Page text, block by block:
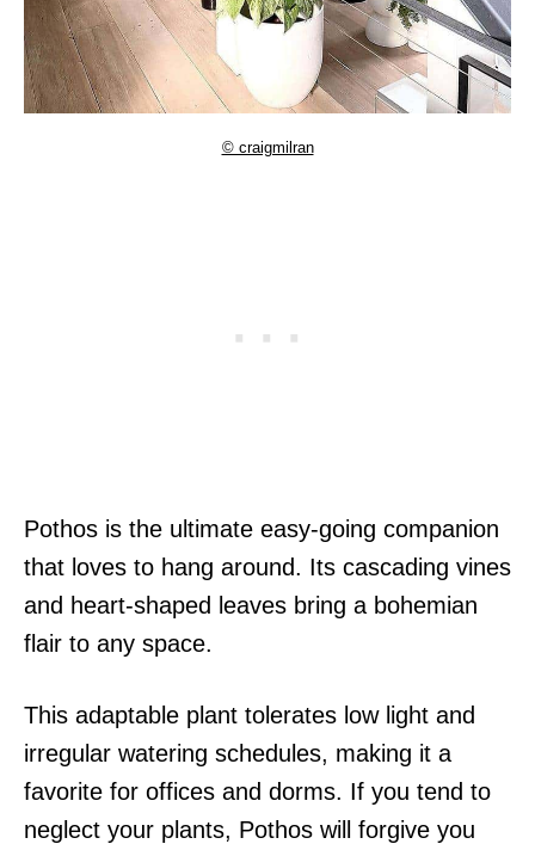
© craigmilran
Pothos is the ultimate easy-going companion
that loves to hang around. Its cascading vines
and heart-shaped leaves bring a bohemian
flair to any space.
This adaptable plant tolerates low light and
irregular watering schedules, making it a
favorite for offices and dorms. If you tend to
neglect your plants, Pothos will forgive you